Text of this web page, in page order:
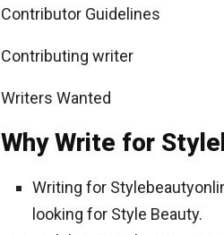
Contributor Guidelines
Contributing writer
Writers Wanted
Why Write for
Writing for
looking for Style Beauty.